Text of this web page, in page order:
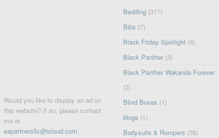
Would you like to display an ad on
this website? If so, please contact
me at
eapartnersllc@icloud.com.
Bedding (317)
Bibs (7)
Black Friday Spotlight (6)
Black Panther (3)
Black Panther Wakanda Forever
(2)
Blind Boxes (1)
blogs (1)
Bodysuits & Rompers (38)